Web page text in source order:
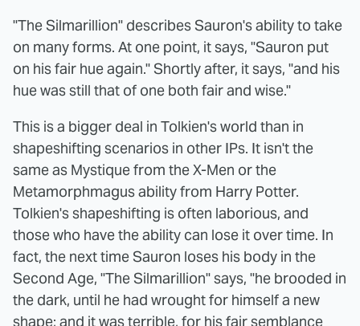
"The Silmarillion" describes Sauron's ability to take
on many forms. At one point, it says, "Sauron put
on his fair hue again." Shortly after, it says, "and his
hue was still that of one both fair and wise."
This is a bigger deal in Tolkien's world than in
shapeshifting scenarios in other IPs. It isn't the
same as Mystique from the X-Men or the
Metamorphmagus ability from Harry Potter.
Tolkien's shapeshifting is often laborious, and
those who have the ability can lose it over time. In
fact, the next time Sauron loses his body in the
Second Age, "The Silmarillion" says, "he brooded in
the dark, until he had wrought for himself a new
shape; and it was terrible, for his fair semblance